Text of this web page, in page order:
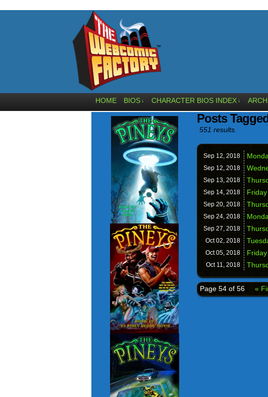
HOME BIOS ↓ CHARACTER BIOS INDEX ↓
Posts
551 results.
Sep 12, 2018
Sep 12, 2018
Sep 13, 2018
Sep 14, 2018
Sep 20, 2018
Sep 24, 2018
Sep 27, 2018
Oct 02, 2018
Oct 05, 2018
Oct 11, 2018
Page 54 of 56 «